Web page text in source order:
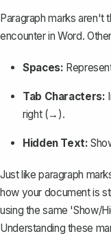
Paragraph marks aren't
encounter in Word.
Spaces:
Tab Characters:
right (→).
Hidden Text:
Just like paragraph
how your document is
using the same 'Show/
Understanding these